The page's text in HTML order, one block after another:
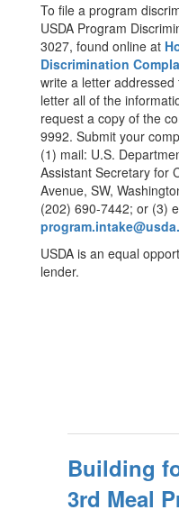
To file a program
USDA Program
3027, found online at
Discrimination
write a letter
letter all of the
request a copy of the
9992. Submit your
(1) mail: U.S.
Assistant Secretary for
Avenue, SW,
(202) 690-7442; or (3)
USDA is an equal
lender.
Building
3rd Meal